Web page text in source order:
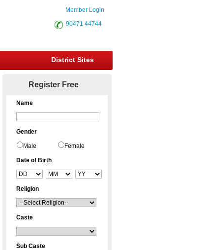
Member Login
90471 44744
District Sites
Register Free
Name
Gender
Male Female
Date of Birth
Religion
Caste
Sub Caste